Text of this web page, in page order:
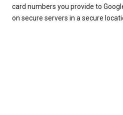
card numbers you provide to
on secure servers in a secure